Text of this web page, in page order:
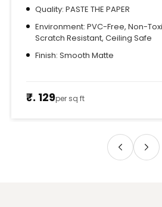
Quality: PASTE THE PAPER
Environment: PVC-Free, Non-
Scratch Resistant, Ceiling Safe
Finish: Smooth Matte
₹. 129per sq ft